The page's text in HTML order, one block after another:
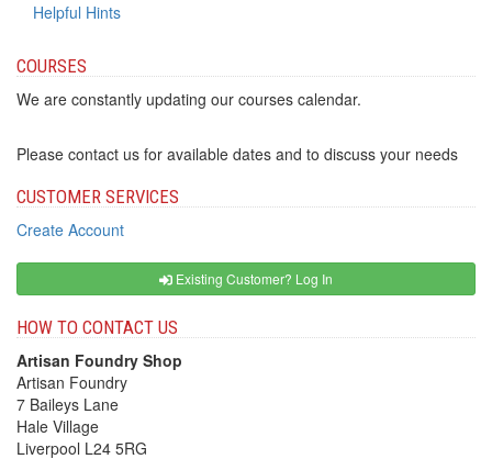
Helpful Hints
COURSES
We are constantly updating our courses calendar.
Please contact us for available dates and to discuss your needs
CUSTOMER SERVICES
Create Account
Existing Customer? Log In
HOW TO CONTACT US
Artisan Foundry Shop
Artisan Foundry
7 Baileys Lane
Hale Village
Liverpool L24 5RG